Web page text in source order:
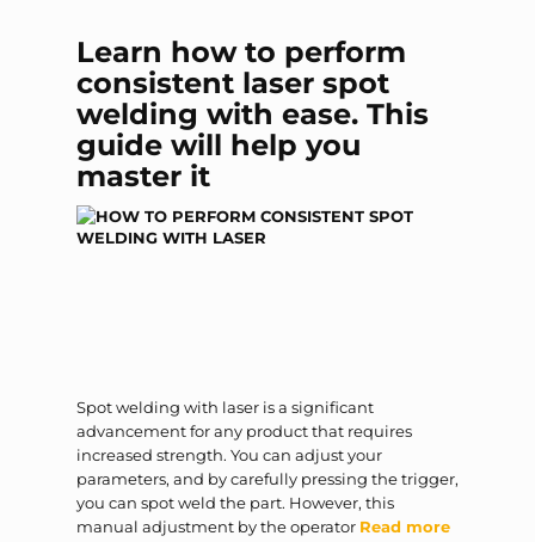
Learn how to perform
consistent laser spot
welding with ease. This
guide will help you
master it
Spot welding with laser is a significant
advancement for any product that requires
increased strength. You can adjust your
parameters, and by carefully pressing the trigger,
you can spot weld the part. However, this
manual adjustment by the operator Read more